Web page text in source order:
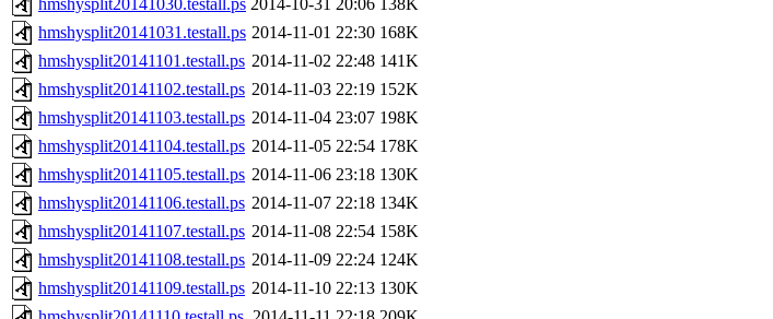
hmshysplit20141030.testall.ps 2014-10-31 20:06 138K
hmshysplit20141031.testall.ps 2014-11-01 22:30 168K
hmshysplit20141101.testall.ps 2014-11-02 22:48 141K
hmshysplit20141102.testall.ps 2014-11-03 22:19 152K
hmshysplit20141103.testall.ps 2014-11-04 23:07 198K
hmshysplit20141104.testall.ps 2014-11-05 22:54 178K
hmshysplit20141105.testall.ps 2014-11-06 23:18 130K
hmshysplit20141106.testall.ps 2014-11-07 22:18 134K
hmshysplit20141107.testall.ps 2014-11-08 22:54 158K
hmshysplit20141108.testall.ps 2014-11-09 22:24 124K
hmshysplit20141109.testall.ps 2014-11-10 22:13 130K